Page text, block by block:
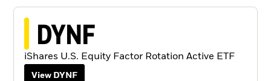
DYNF
iShares U.S. Equity Factor Rotation Active ETF
View DYNF